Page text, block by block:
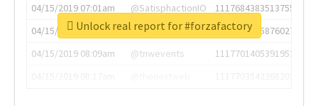
04/15/2019 07:01am
@SatisphactionIO
1117684383513755649
04/15/2019 07:03am
@annaercilla
1117684805876027392
04/15/2019 08:09am
@tnwevents
1117701405391953920
Unlock real report for #forzafactory